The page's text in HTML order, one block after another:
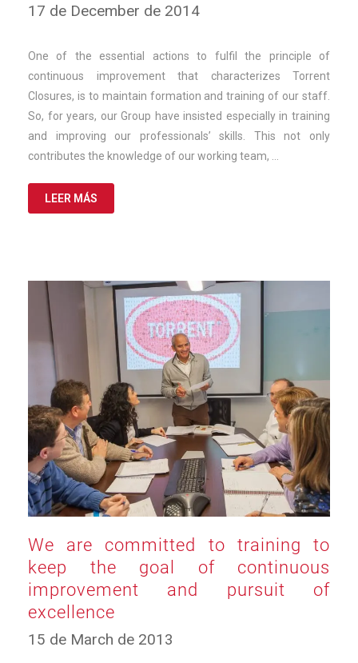
17 de December de 2014
de
2025
One of the essential actions to fulfil the principle of
continuous improvement that characterizes Torrent
Closures, is to maintain formation and training of our staff.
So, for years, our Group have insisted especially in training
and improving our professionals’ skills. This not only
contributes the knowledge of our working team, …
LEER MÁS
We are committed to training to
keep the goal of continuous
improvement and pursuit of
excellence
15 de March de 2013